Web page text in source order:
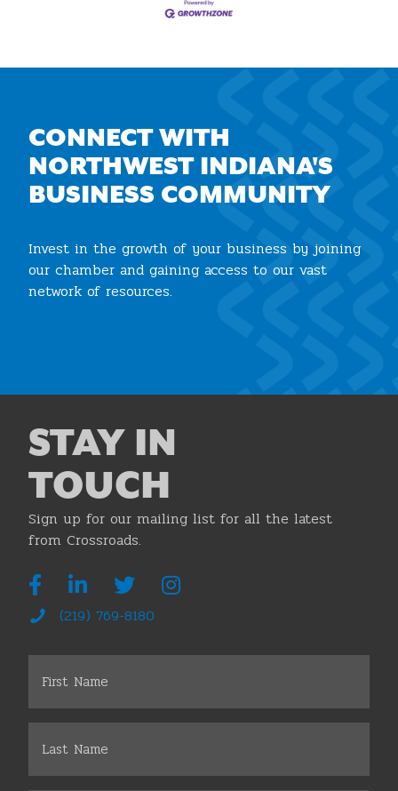
CONNECT WITH
NORTHWEST INDIANA'S
BUSINESS COMMUNITY
Invest in the growth of your business by joining
our chamber and gaining access to our vast
network of resources.
STAY IN
TOUCH
Sign up for our mailing list for all the latest
from Crossroads.
(219) 769-8180